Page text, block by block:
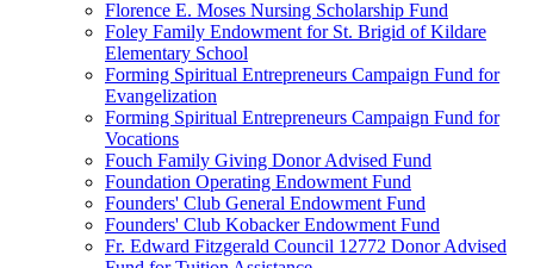
Florence E. Moses Nursing Scholarship Fund
Foley Family Endowment for St. Brigid of Kildare
Elementary School
Forming Spiritual Entrepreneurs Campaign Fund for
Evangelization
Forming Spiritual Entrepreneurs Campaign Fund for
Vocations
Fouch Family Giving Donor Advised Fund
Foundation Operating Endowment Fund
Founders' Club General Endowment Fund
Founders' Club Kobacker Endowment Fund
Fr. Edward Fitzgerald Council 12772 Donor Advised